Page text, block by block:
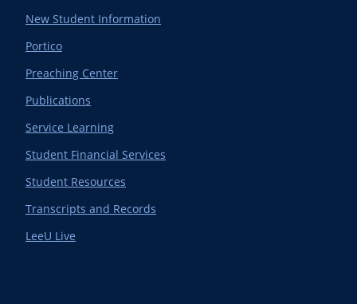
New Student Information
Portico
Preaching Center
Publications
Service Learning
Student Financial Services
Student Resources
Transcripts and Records
LeeU Live